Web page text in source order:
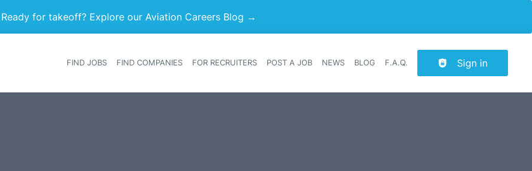
Ready for takeoff? Explore our Aviation Careers Blog →
Header navigation
FIND JOBS FIND COMPANIES FOR RECRUITERS POST A JOB NEWS BLOG F.A.Q. Sign in